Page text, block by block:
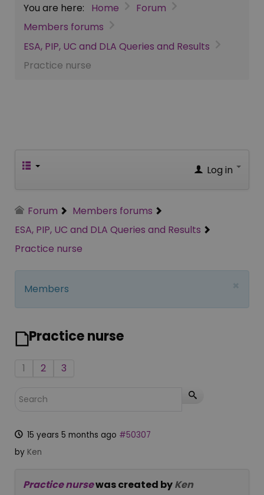
You are here: Home
Forum
Members forums
ESA, PIP, UC and DLA Queries and Results
Practice nurse
Log in
Forum
Members forums
ESA, PIP, UC and DLA Queries and Results
Practice nurse
Members
Practice nurse
1 2 3
15 years 5 months ago #50307
by Ken
Practice nursewas created byKen